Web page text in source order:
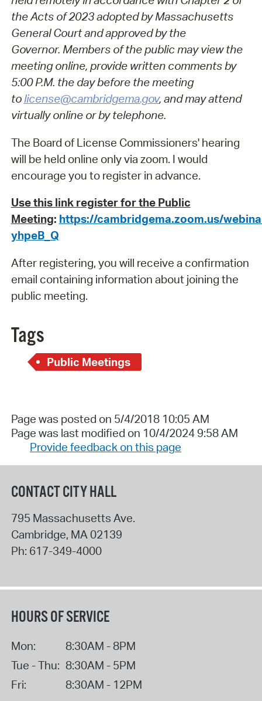
the Acts of 2023 adopted by Massachusetts
General Court and approved by the
Governor. Members of the public may view the
meeting online, provide written comments by
5:00 P.M. the day before the meeting
tolicense@cambridgema.gov, and may attend
virtually online or by telephone.
The Board of License Commissioners' hearing
will be held online only via zoom. I would
encourage you to register in advance.
Use this link register for the Public
Meeting: https://cambridgema.zoom.us/
yhpeB_Q
After registering, you will receive a confirmation
email containing information about joining the
public meeting.
Tags
Public Meetings
Page was posted on 5/4/2018 10:05 AM
Page was last modified on 10/4/2024 9:58 AM
Provide feedback on this page
CONTACT CITY HALL
795 Massachusetts Ave.
Cambridge, MA02139
Ph: 617-349-4000
HOURS OF SERVICE
Mon:
8:30AM - 8PM
Tue - Thu: 8:30AM - 5PM
Fri:
8:30AM - 12PM